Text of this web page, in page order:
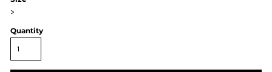
>
Quantity